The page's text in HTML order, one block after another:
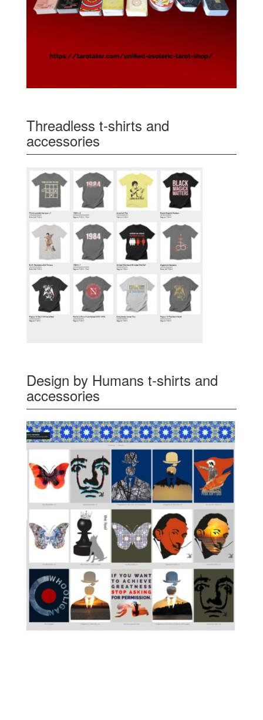
Threadless t-shirts and
accessories
Design by Humans t-shirts and
accessories